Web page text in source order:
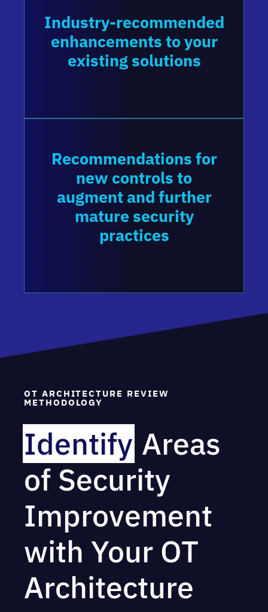
Industry-recommended
enhancements to your
existing solutions
Recommendations for
new controls to
augment and further
mature security
practices
OT ARCHITECTURE REVIEW
METHODOLOGY
Identify Areas
of Security
Improvement
with Your OT
Architecture